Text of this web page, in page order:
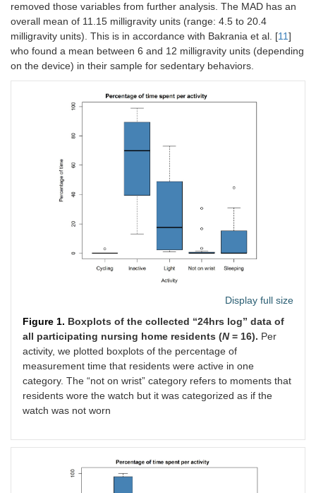
removed those variables from further analysis. The MAD has an
overall mean of 11.15 milligravity units (range: 4.5 to 20.4
milligravity units). This is in accordance with Bakrania et al. [11]
who found a mean between 6 and 12 milligravity units (depending
on the device) in their sample for sedentary behaviors.
Display full size
Figure 1. Boxplots of the collected “24hrs log” data of
all participating nursing home residents (N= 16). Per
activity, we plotted boxplots of the percentage of
measurement time that residents were active in one
category. The “not on wrist” category refers to moments that
residents wore the watch but it was categorized as if the
watch was not worn